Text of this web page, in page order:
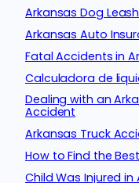
Arkansas Dog
Arkansas Auto
Fatal Accidents in
Calculadora de
Dealing with an
Accident
Arkansas Truck
How to Find the
Child Was Injured